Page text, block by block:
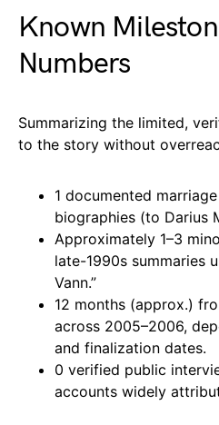
Known
Numbers
Summarizing the limited,
to the story without
1 documented
biographies (to Darius
Approximately 1–3
late-1990s summaries
Vann.”
12 months (approx.)
across 2005–2006,
and finalization dates.
0 verified public
accounts widely